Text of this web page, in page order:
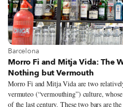
View more about Barcelona
Barcelona
Morro Fi and Mitja Vida: The
Nothing but Vermouth
Morro Fi and Mitja Vida are two
vermuteo (“vermouthing”) culture,
of the last century. These two bars are